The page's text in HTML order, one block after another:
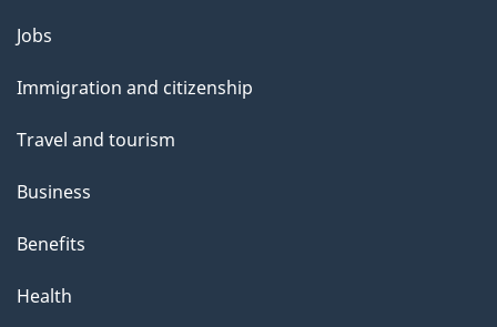
Themes
topics
Jobs
Immigration and citizenship
Travel and tourism
Business
Benefits
Health